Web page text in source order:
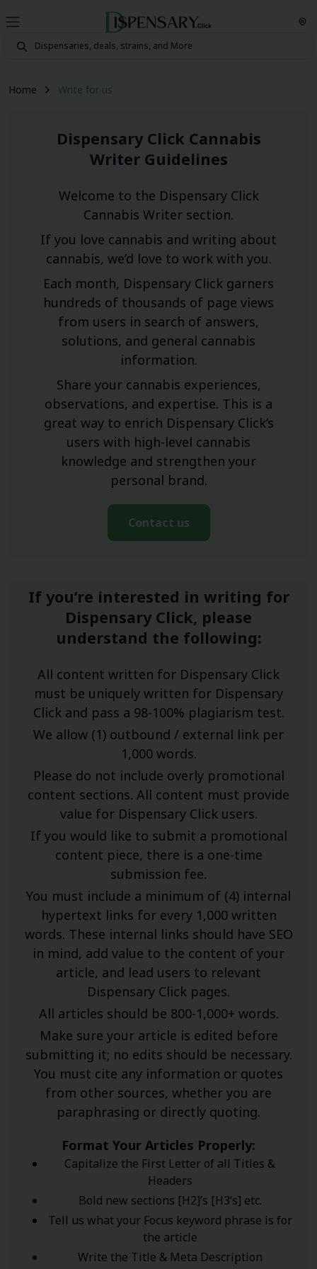
Home Write for us
Dispensary Click Cannabis
Writer Guidelines
Welcome to the Dispensary Click
Cannabis Writer section.
If you love cannabis and writing about
cannabis, we’d love to work with you.
Each month, Dispensary Click garners
hundreds of thousands of page views
from users in search of answers,
solutions, and general cannabis
information.
Share your cannabis experiences,
observations, and expertise. This is a
great way to enrich Dispensary Click’s
users with high-level cannabis
knowledge and strengthen your
personal brand.
Contact us
If you’re interested in writing for
Dispensary Click, please
understand the following:
All content written for Dispensary Click
must be uniquely written for Dispensary
Click and pass a 98-100% plagiarism test.
We allow (1) outbound / external link per
1,000 words.
Please do not include overly promotional
content sections. All content must provide
value for Dispensary Click users.
If you would like to submit a promotional
content piece, there is a one-time
submission fee.
You must include a minimum of (4) internal
hypertext links for every 1,000 written
words. These internal links should have SEO
in mind, add value to the content of your
article, and lead users to relevant
Dispensary Click pages.
All articles should be 800-1,000+ words.
Make sure your article is edited before
submitting it; no edits should be necessary.
You must cite any information or quotes
from other sources, whether you are
paraphrasing or directly quoting.
Format Your Articles Properly:
Capitalize the First Letter of all Titles &
Headers
Bold new sections [H2]’s [H3’s] etc.
Tell us what your Focus keyword phrase is for
the article
Write the Title & Meta Description